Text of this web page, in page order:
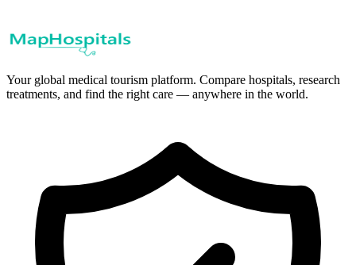
Your global medical tourism platform. Compare hospitals, research
treatments, and find the right care — anywhere in the world.